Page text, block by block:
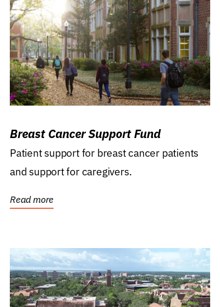
Breast Cancer Support Fund
Patient support for breast cancer patients
and support for caregivers.
Read more